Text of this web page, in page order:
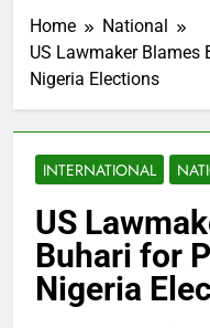
Home
National
US Lawmaker Blames
Nigeria Elections
INTERNATIONAL
US
Buhari for
Nigeria